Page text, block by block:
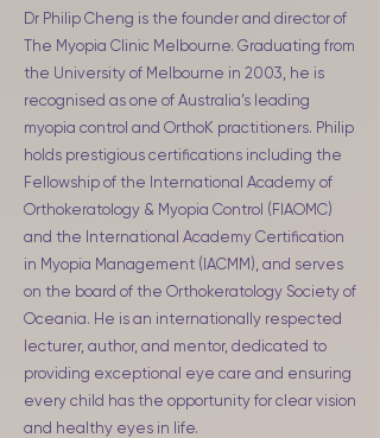
Dr Philip Cheng is the founder and director of
The Myopia Clinic Melbourne. Graduating from
the University of Melbourne in 2003, he is
recognised as one of Australia’s leading
myopia control and OrthoK practitioners. Philip
holds prestigious certifications including the
Fellowship of the International Academy of
Orthokeratology & Myopia Control (FIAOMC)
and the International Academy Certification
in Myopia Management (IACMM), and serves
on the board of the Orthokeratology Society of
Oceania. He is an internationally respected
lecturer, author, and mentor, dedicated to
providing exceptional eye care and ensuring
every child has the opportunity for clear vision
and healthy eyes in life.